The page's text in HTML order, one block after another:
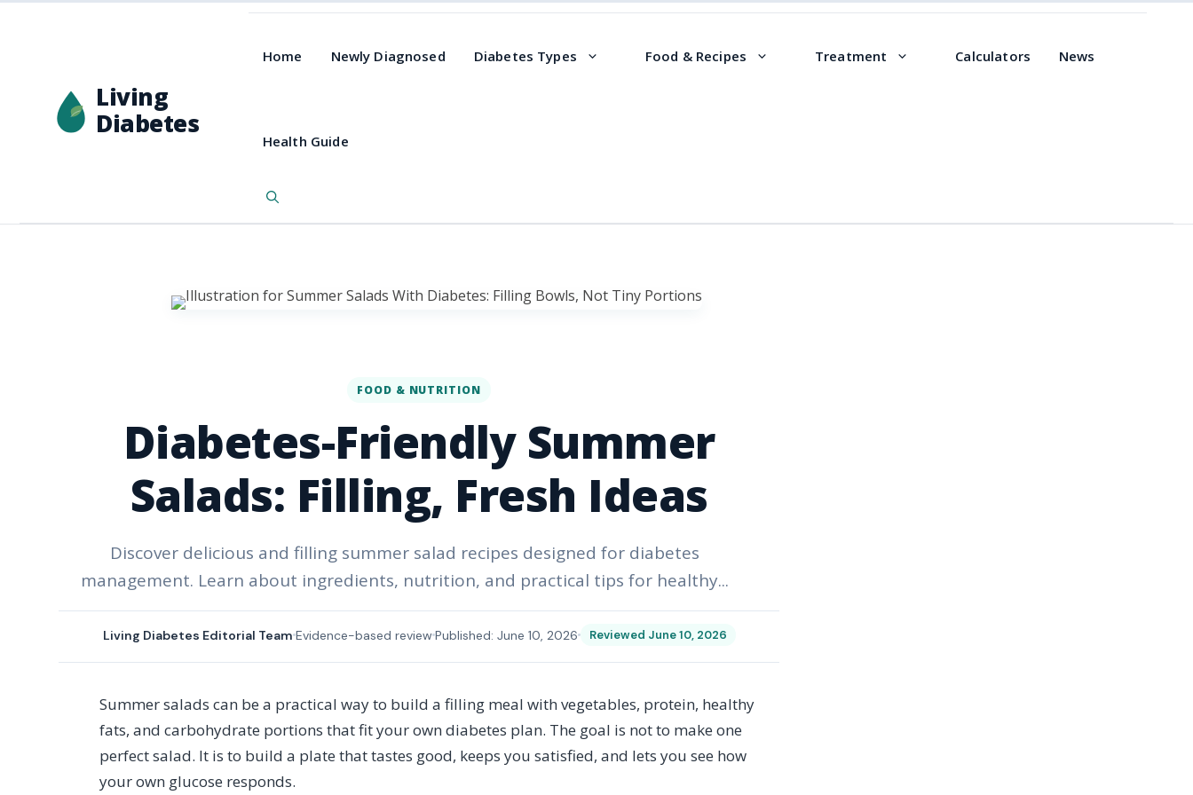
Living
Diabetes
Home Newly Diagnosed Diabetes Types Food & Recipes Treatment Calculators News
Health Guide
FOOD & NUTRITION
Diabetes-Friendly Summer
Salads: Filling, Fresh Ideas
Discover delicious and filling summer salad recipes designed for diabetes
management. Learn about ingredients, nutrition, and practical tips for healthy...
Living Diabetes Editorial TeamEvidence-based reviewPublished: June 10, 2026 Reviewed June 10, 2026
Summer salads can be a practical way to build a filling meal with vegetables, protein, healthy
fats, and carbohydrate portions that fit your own diabetes plan. The goal is not to make one
perfect salad. It is to build a plate that tastes good, keeps you satisfied, and lets you see how
your own glucose responds.